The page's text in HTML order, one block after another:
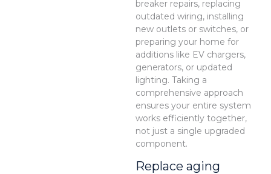
breaker repairs, replacing
outdated wiring, installing
new outlets or switches, or
preparing your home for
additions like EV chargers,
generators, or updated
lighting. Taking a
comprehensive approach
ensures your entire system
works efficiently together,
not just a single upgraded
component.
Replace aging